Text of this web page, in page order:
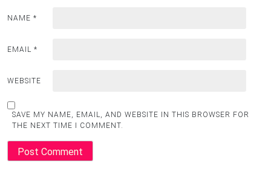
NAME *
EMAIL *
WEBSITE
SAVE MY NAME, EMAIL, AND WEBSITE IN THIS BROWSER FOR
THE NEXT TIME I COMMENT.